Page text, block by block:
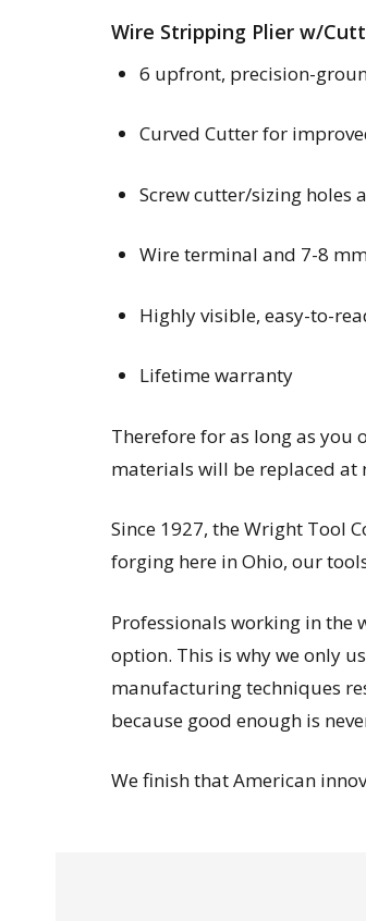
Wire Stripping Plier w/
6 upfront, precision-
Curved Cutter for
Screw cutter/sizing holes
Wire terminal and 7-8
Highly visible, easy-to-
Lifetime warranty
Therefore for as long as
materials will be replaced at
Since 1927, the Wright Tool
forging here in Ohio, our
Professionals working in the
option. This is why we only
manufacturing techniques
because good enough is
We finish that American